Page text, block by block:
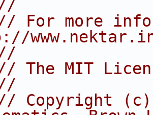
For more
The MIT
Copyright (c)